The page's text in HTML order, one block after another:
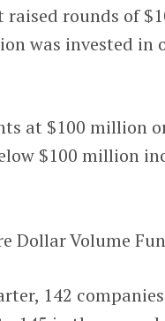
raised rounds of
was invested in
at $100 million
$100 million
142